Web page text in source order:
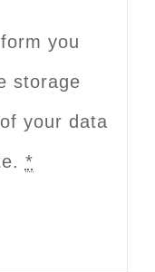
you
storage
your data
*